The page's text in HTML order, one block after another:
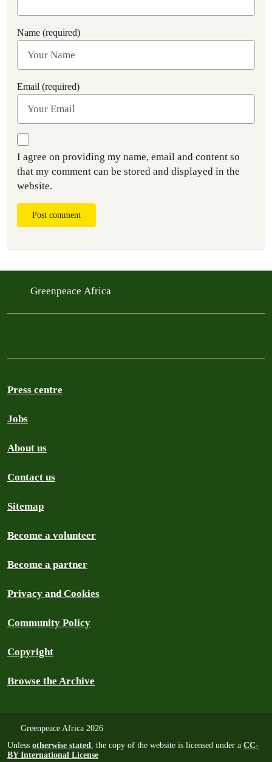
Name (required)
Email (required)
I agree on providing my name, email and content so
that my comment can be stored and displayed in the
website.
Post comment
Greenpeace Africa
Press centre
Jobs
About us
Contact us
Sitemap
Become a volunteer
Become a partner
Privacy and Cookies
Community Policy
Copyright
Browse the Archive
Greenpeace Africa 2026
Unless otherwise stated, the copy of the website is licensed under a CC-
BY International License